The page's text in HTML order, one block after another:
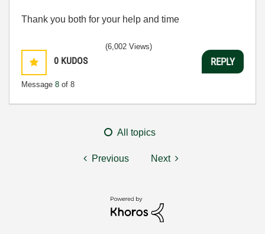
Thank you both for your help and time
0 KUDOS
Message 8 of 8
(6,002 Views)
REPLY
All topics
Previous Next